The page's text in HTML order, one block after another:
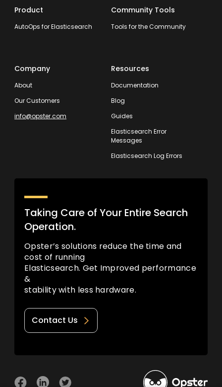
Product
AutoOps for Elasticsearch
Community Tools
Tools for the Community
Company
About
Our Customers
info@opster.com
Resources
Documentation
Blog
Guides
Elasticsearch Error
Messages
Elasticsearch Log Errors
Taking Care of Your Entire Search
Operation.
Opster’s solutions reduce the time and
cost of running
Elasticsearch. Get Improved performance
&
stability with less hardware.
Contact Us